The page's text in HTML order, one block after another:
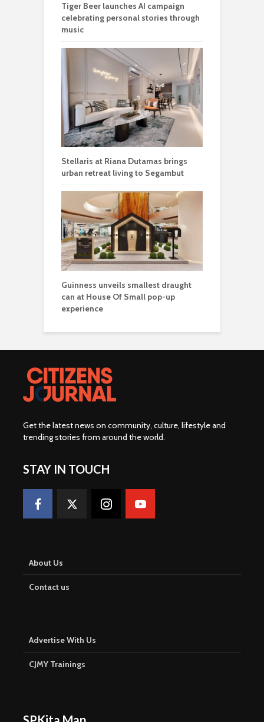
Tiger Beer launches AI campaign
celebrating personal stories through
music
Stellaris at Riana Dutamas brings
urban retreat living to Segambut
Guinness unveils smallest draught
can at House Of Small pop-up
experience
Get the latest news on community, culture, lifestyle and
trending stories from around the world.
STAY IN TOUCH
About Us
Contact us
Advertise With Us
CJMY Trainings